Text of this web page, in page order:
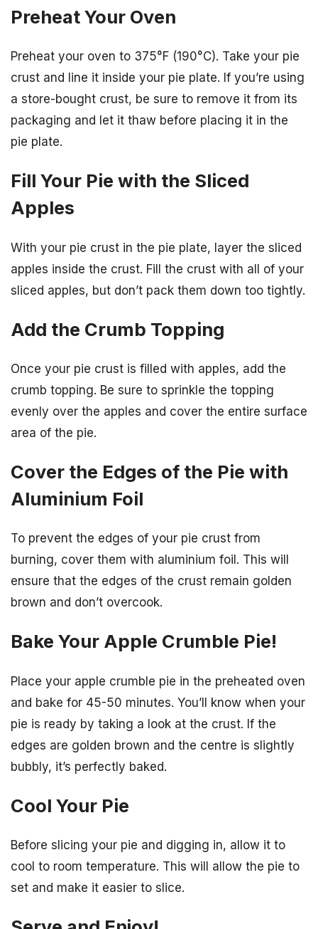
Preheat Your Oven
Preheat your oven to 375°F (190°C). Take your pie
crust and line it inside your pie plate. If you’re using
a store-bought crust, be sure to remove it from its
packaging and let it thaw before placing it in the
pie plate.
Fill Your Pie with the Sliced
Apples
With your pie crust in the pie plate, layer the sliced
apples inside the crust. Fill the crust with all of your
sliced apples, but don’t pack them down too tightly.
Add the Crumb Topping
Once your pie crust is filled with apples, add the
crumb topping. Be sure to sprinkle the topping
evenly over the apples and cover the entire surface
area of the pie.
Cover the Edges of the Pie with
Aluminium Foil
To prevent the edges of your pie crust from
burning, cover them with aluminium foil. This will
ensure that the edges of the crust remain golden
brown and don’t overcook.
Bake Your Apple Crumble Pie!
Place your apple crumble pie in the preheated oven
and bake for 45-50 minutes. You’ll know when your
pie is ready by taking a look at the crust. If the
edges are golden brown and the centre is slightly
bubbly, it’s perfectly baked.
Cool Your Pie
Before slicing your pie and digging in, allow it to
cool to room temperature. This will allow the pie to
set and make it easier to slice.